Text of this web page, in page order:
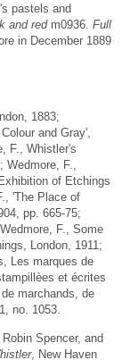
pastels and
and redm0936. Full
in December 1889
1883;
and Gray',
F., Whistler's
F.,
of Etchings
'The Place of
pp. 665-75;
F., Some
London, 1911;
Les marques de
et écrites
marchands, de
no. 1053.
Spencer, and
, New Haven